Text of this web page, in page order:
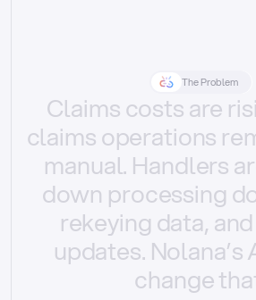
The Problem
Claimscostsare
claimsoperations
manual. Handlers
down processing
rekeying data, and
updates. Nolana’s
change